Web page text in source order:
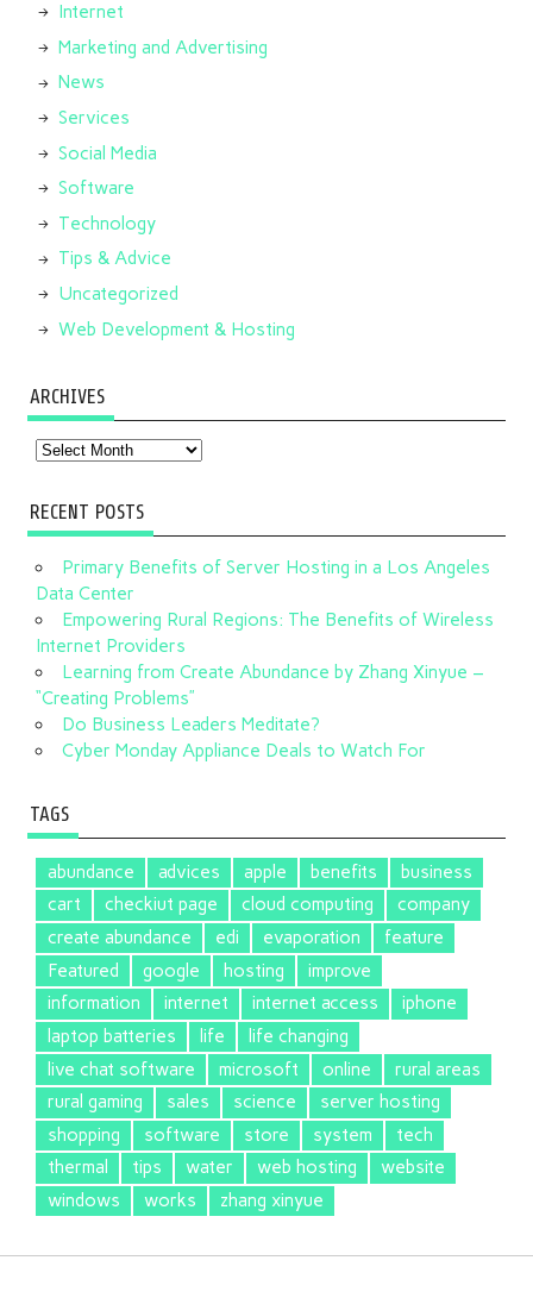
Internet
Marketing and Advertising
News
Services
Social Media
Software
Technology
Tips & Advice
Uncategorized
Web Development & Hosting
ARCHIVES
Archives
RECENT POSTS
Primary Benefits of Server Hosting in a Los Angeles
Data Center
Empowering Rural Regions: The Benefits of Wireless
Internet Providers
Learning from Create Abundance by Zhang Xinyue –
“Creating Problems”
Do Business Leaders Meditate?
Cyber Monday Appliance Deals to Watch For
TAGS
abundance advices apple benefits
business
cart
checkiut page cloud computing
company
create abundance
edi evaporation
feature
Featured
google hosting
improve
information
internet internet access
iphone
laptop batteries
life
life changing
live chat software
microsoft online
rural areas
rural gaming
sales science
server hosting
shopping
software store system
tech
thermal
tips water web hosting
website
windows
works zhang xinyue